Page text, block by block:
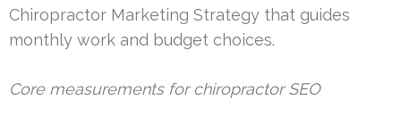
Chiropractor Marketing Strategy that guides
monthly work and budget choices.
Core measurements for chiropractor SEO